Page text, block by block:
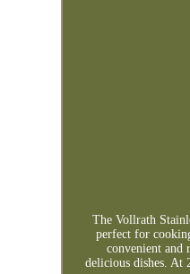
The Vollrath
perfect for
convenient and
delicious dishes. At